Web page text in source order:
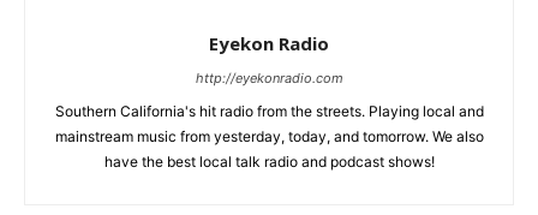
Eyekon Radio
http://eyekonradio.com
Southern California's hit radio from the streets. Playing local and
mainstream music from yesterday, today, and tomorrow. We also
have the best local talk radio and podcast shows!